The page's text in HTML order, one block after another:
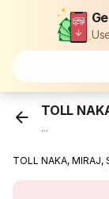
TOLL
...
TOLL NAKA,